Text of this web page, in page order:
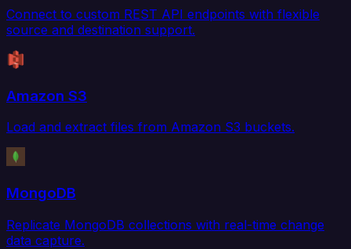
Connect to custom REST API endpoints with flexible
source and destination support.
Amazon S3
Load and extract files from Amazon S3 buckets.
MongoDB
Replicate MongoDB collections with real-time change
data capture.